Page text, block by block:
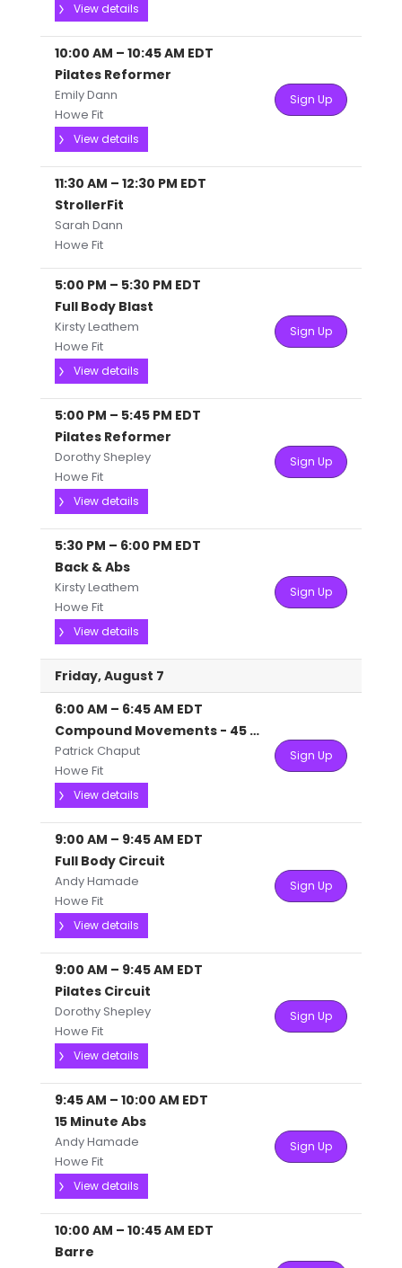
View details
10:00 AM – 10:45 AM EDT
Pilates Reformer
Emily Dann
Howe Fit
View details
Sign Up
11:30 AM – 12:30 PM EDT
StrollerFit
Sarah Dann
Howe Fit
5:00 PM – 5:30 PM EDT
Full Body Blast
Kirsty Leathem
Howe Fit
View details
Sign Up
5:00 PM – 5:45 PM EDT
Pilates Reformer
Dorothy Shepley
Howe Fit
View details
Sign Up
5:30 PM – 6:00 PM EDT
Back & Abs
Kirsty Leathem
Howe Fit
View details
Sign Up
Friday, August 7
6:00 AM – 6:45 AM EDT
Compound Movements - 45 mins
Patrick Chaput
Howe Fit
View details
Sign Up
9:00 AM – 9:45 AM EDT
Full Body Circuit
Andy Hamade
Howe Fit
View details
Sign Up
9:00 AM – 9:45 AM EDT
Pilates Circuit
Dorothy Shepley
Howe Fit
View details
Sign Up
9:45 AM – 10:00 AM EDT
15 Minute Abs
Andy Hamade
Howe Fit
View details
Sign Up
10:00 AM – 10:45 AM EDT
Barre